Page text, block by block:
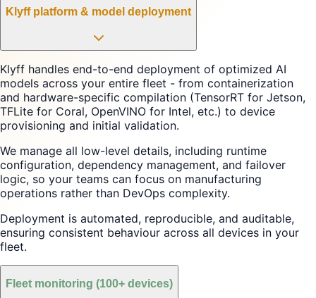
Klyff platform & model deployment
Klyff handles end-to-end deployment of optimized AI
models across your entire fleet - from containerization
and hardware-specific compilation (TensorRT for Jetson,
TFLite for Coral, OpenVINO for Intel, etc.) to device
provisioning and initial validation.
We manage all low-level details, including runtime
configuration, dependency management, and failover
logic, so your teams can focus on manufacturing
operations rather than DevOps complexity.
Deployment is automated, reproducible, and auditable,
ensuring consistent behaviour across all devices in your
fleet.
Fleet monitoring (100+ devices)